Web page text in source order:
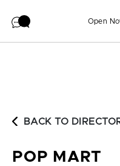
Open
BACK TO
POP MART